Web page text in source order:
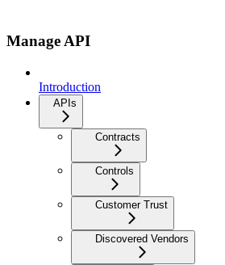
Manage API
Introduction
APIs
Contracts
Controls
Customer Trust
Discovered Vendors